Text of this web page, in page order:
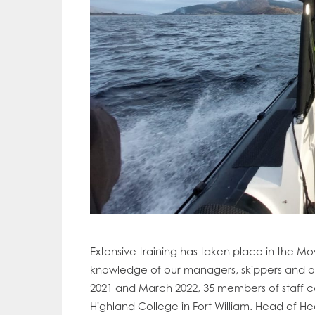
Extensive training has taken place in the
knowledge of our managers, skippers and
2021 and March 2022, 35 members of staff
Highland College in Fort William. Head of
Mowi
Mowi